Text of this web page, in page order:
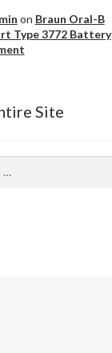
on Braun Oral-B
Type 3772 Battery
Site